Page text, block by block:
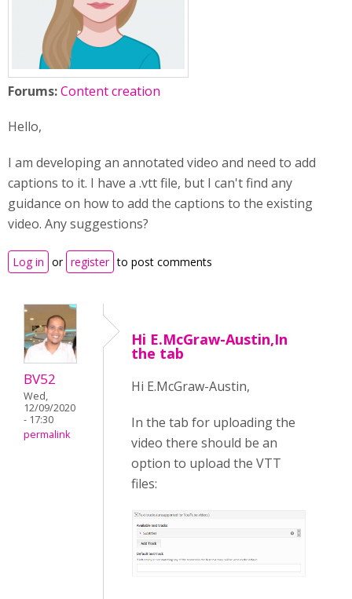
Forums:Content creation
Hello,
I am developing an annotated video and need to add
captions to it. I have a .vtt file, but I can't find any
guidance on how to add the captions to the existing
video. Any suggestions?
Log in or register to post comments
BV52
Wed,
12/09/2020
- 17:30
permalink
Hi E.McGraw-Austin,In
the tab
Hi E.McGraw-Austin,
In the tab for uploading the
video there should be an
option to upload the VTT
files: